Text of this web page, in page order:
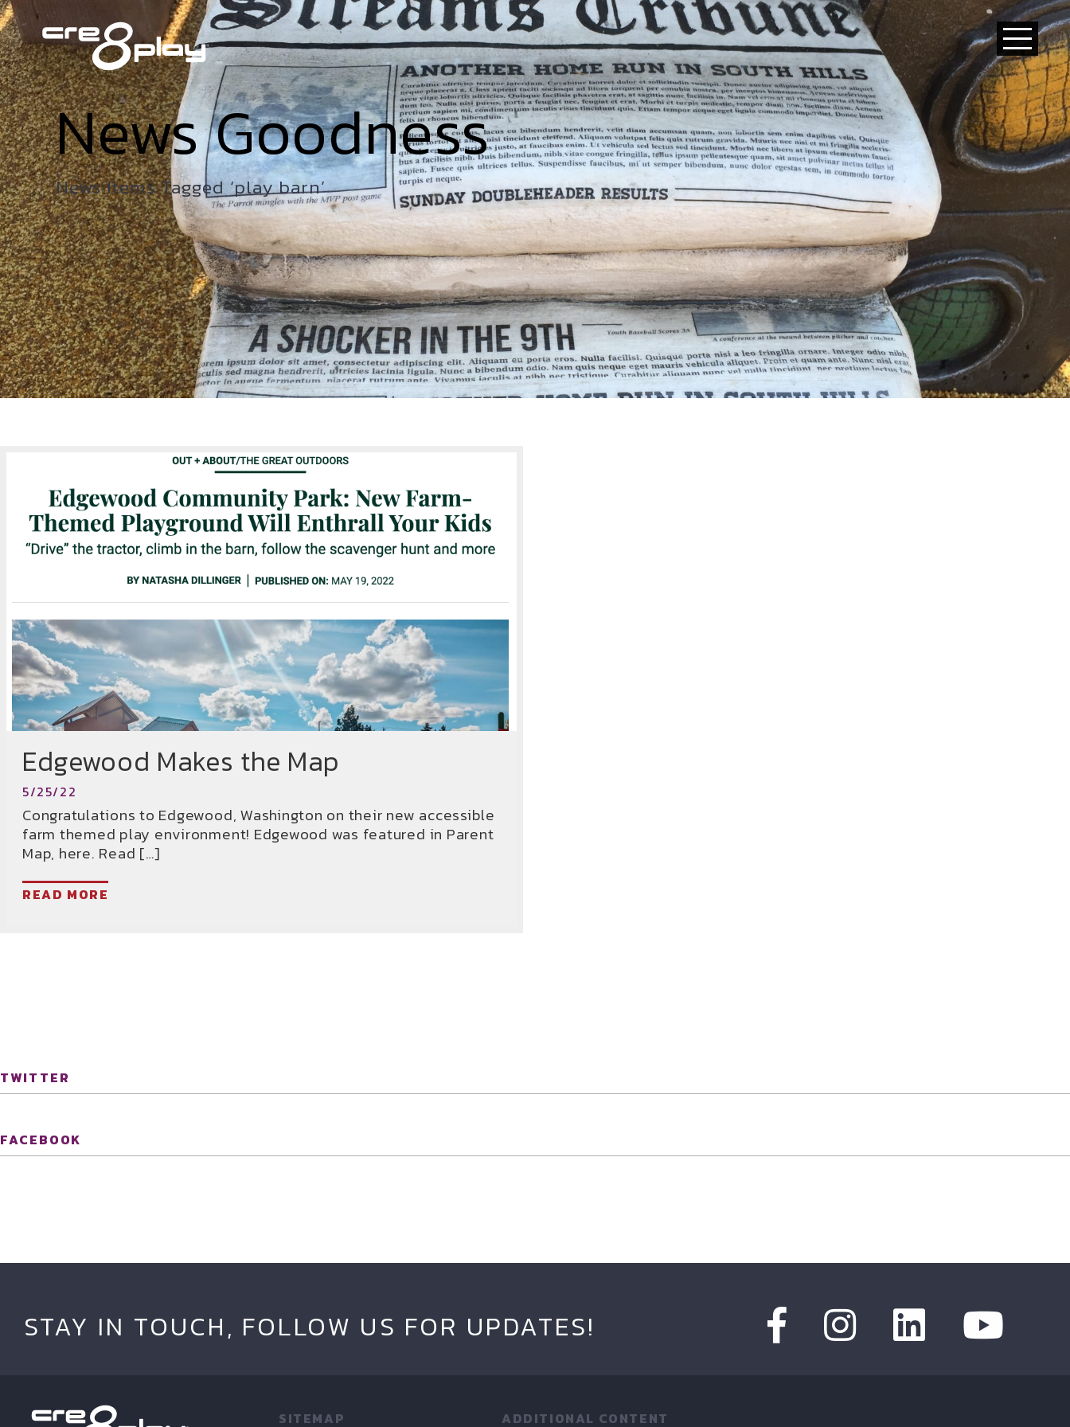
News Goodness
News Items Tagged ‘play barn’
Edgewood Makes the Map
5/25/22
Congratulations to Edgewood, Washington on their new accessible
farm themed play environment! Edgewood was featured in Parent
Map, here. Read […]
READ MORE
TWITTER
FACEBOOK
STAY IN TOUCH, FOLLOW US FOR UPDATES!
SITEMAP ADDITIONAL CONTENT